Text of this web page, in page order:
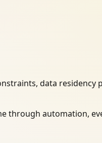
data residency
through automation,